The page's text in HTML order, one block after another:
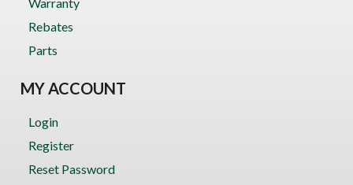
Rebates
Parts
MY ACCOUNT
Login
Register
Reset Password